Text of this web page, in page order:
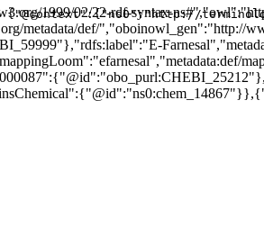
1999/02/22-rdf-syntax-
metadata/def/
{"@context":{"ns0":"http://